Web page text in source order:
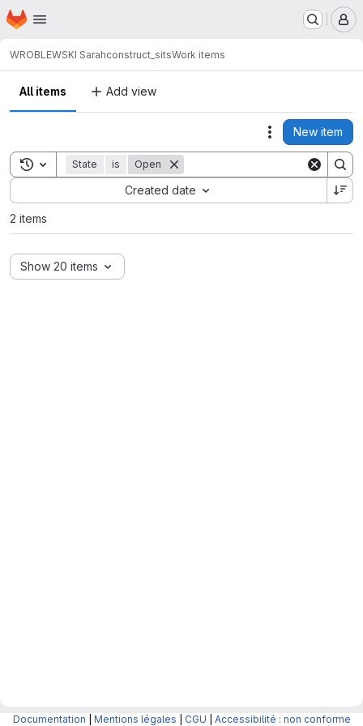
Skip to main content
Homepage
WROBLEWSKI Sarahconstruct_sitsWork items
All items Add view
Actions
New item
Toggle search history
State is Open
Created date
Sort by:
2 items
Show 20 items
Documentation Mentions légales CGU Accessibilité : non conforme